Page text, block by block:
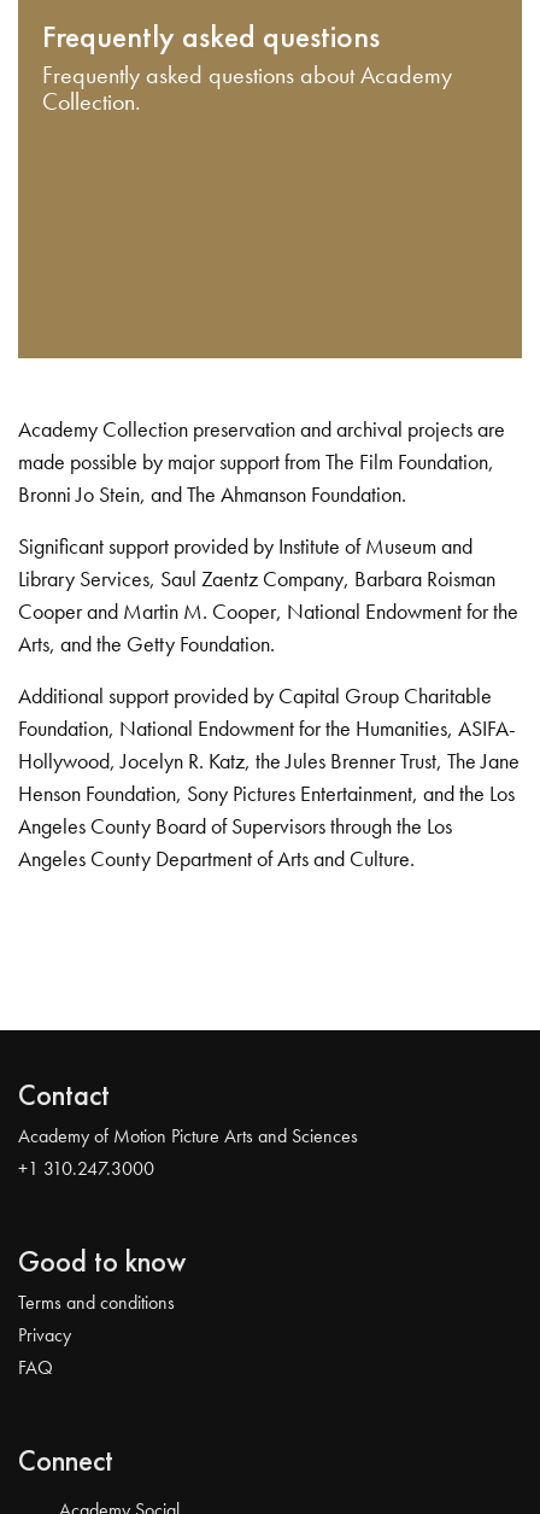
Frequently asked questions
Frequently asked questions about Academy
Collection.
Academy Collection preservation and archival projects are
made possible by major support from The Film Foundation,
Bronni Jo Stein, and The Ahmanson Foundation.
Significant support provided by Institute of Museum and
Library Services, Saul Zaentz Company, Barbara Roisman
Cooper and Martin M. Cooper, National Endowment for the
Arts, and the Getty Foundation.
Additional support provided by Capital Group Charitable
Foundation, National Endowment for the Humanities, ASIFA-
Hollywood, Jocelyn R. Katz, the Jules Brenner Trust, The Jane
Henson Foundation, Sony Pictures Entertainment, and the Los
Angeles County Board of Supervisors through the Los
Angeles County Department of Arts and Culture.
Contact
Academy of Motion Picture Arts and Sciences
+1 310.247.3000
Good to know
Terms and conditions
Privacy
FAQ
Connect